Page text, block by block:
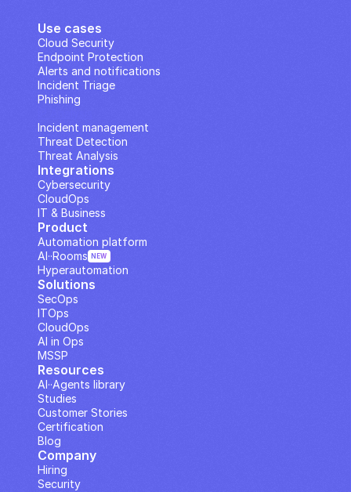
Use cases
Cloud Security
Endpoint Protection
Alerts and notifications
Incident Triage
Phishing
Incident management
Threat Detection
Threat Analysis
Integrations
Cybersecurity
CloudOps
IT & Business
Solutions
SecOps
ITOps
CloudOps
AI in Ops
MSSP
Company
Hiring
Security
Resources
Studies
Customer Stories
Blog
Certification
AI··Agents library
Product
Automation platform
Hyperautomation
AI··Rooms NEW